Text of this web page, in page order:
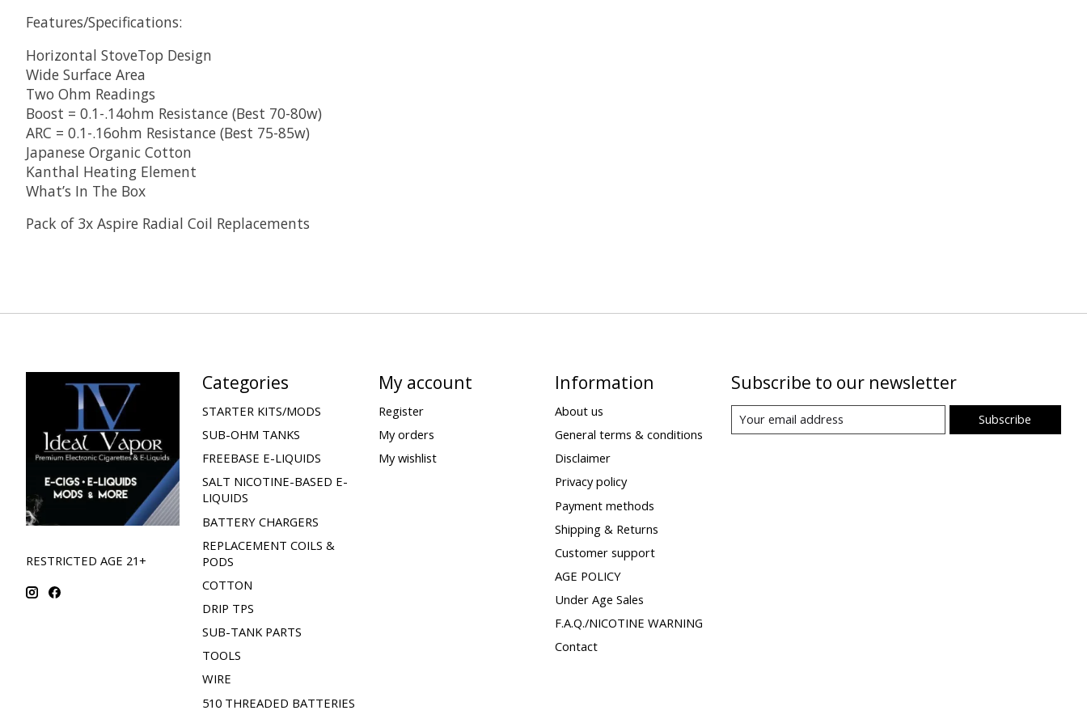
Features/Specifications:
Horizontal StoveTop Design
Wide Surface Area
Two Ohm Readings
Boost = 0.1-.14ohm Resistance (Best 70-80w)
ARC = 0.1-.16ohm Resistance (Best 75-85w)
Japanese Organic Cotton
Kanthal Heating Element
What’s In The Box
Pack of 3x Aspire Radial Coil Replacements
RESTRICTED AGE 21+
Categories
STARTER KITS/MODS
SUB-OHM TANKS
FREEBASE E-LIQUIDS
SALT NICOTINE-BASED E-
LIQUIDS
BATTERY CHARGERS
REPLACEMENT COILS &
PODS
COTTON
DRIP TPS
SUB-TANK PARTS
TOOLS
WIRE
510 THREADED BATTERIES
My account
Register
My orders
My wishlist
Information
About us
General terms & conditions
Disclaimer
Privacy policy
Payment methods
Shipping & Returns
Customer support
AGE POLICY
Under Age Sales
F.A.Q./NICOTINE WARNING
Contact
Subscribe to our newsletter
Subscribe